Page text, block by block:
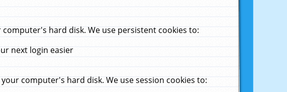
hard disk. We use persistent cookies to:
next login easier
computer's hard disk. We use session cookies to: